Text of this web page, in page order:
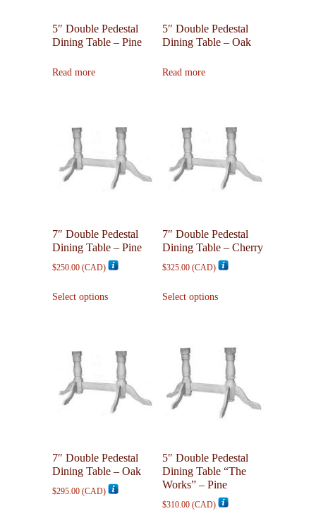
5″ Double Pedestal
Dining Table – Pine
Read more
5″ Double Pedestal
Dining Table – Oak
Read more
7″ Double Pedestal
Dining Table – Pine
$250.00 (CAD)
Select options
product
variants.
The
options
may
be
the
page
7″ Double Pedestal
Dining Table – Cherry
$325.00 (CAD)
Select options
product
variants.
The
options
may
be
the
product
page
7″ Double Pedestal
Dining Table – Oak
$295.00 (CAD)
5″ Double Pedestal
Dining Table “The
Works” – Pine
$310.00 (CAD)